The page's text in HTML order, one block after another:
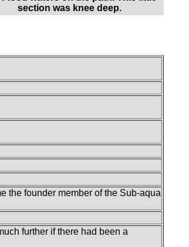
section was knee deep.
the founder member of the Sub-aqua
further if there had been a